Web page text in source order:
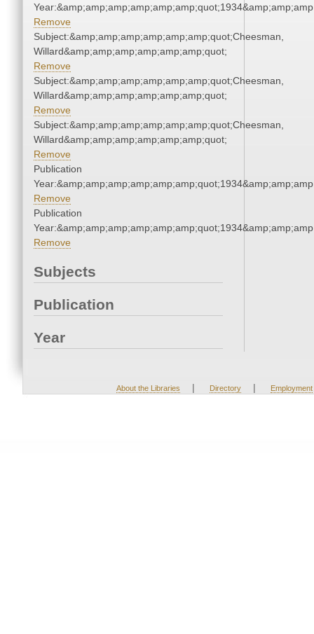
Remove
Subject:&amp;amp;amp;amp;amp;amp;quot;Cheesman,
Willard&amp;amp;amp;amp;amp;amp;quot;
Remove
Subject:&amp;amp;amp;amp;amp;amp;quot;Cheesman,
Willard&amp;amp;amp;amp;amp;amp;quot;
Remove
Subject:&amp;amp;amp;amp;amp;amp;quot;Cheesman,
Willard&amp;amp;amp;amp;amp;amp;quot;
Remove
Publication
Remove
Publication
Remove
Subjects
Publication
Year
About the Libraries | Directory | Employment